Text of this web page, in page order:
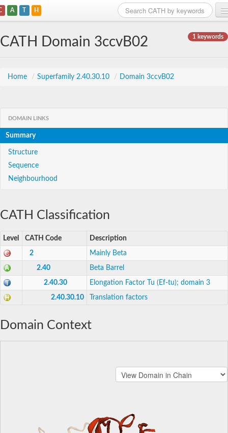
A T H
1 keywords
CATH Domain 3ccvB02
Home / Superfamily 2.40.30.10 / Domain 3ccvB02
DOMAIN LINKS
Summary
Structure
Sequence
Neighbourhood
CATH Classification
Level CATH Code Description
2 Mainly Beta
2.40 Beta Barrel
2.40.30 Elongation Factor Tu (Ef-tu); domain 3
2.40.30.10 Translation factors
Domain Context